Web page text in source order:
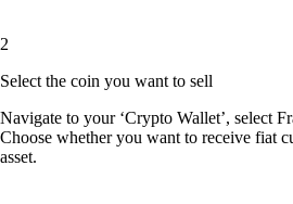
2
Select the coin you want to sell
Navigate to your ‘Crypto Wallet’, select
Choose whether you want to receive fiat
asset.